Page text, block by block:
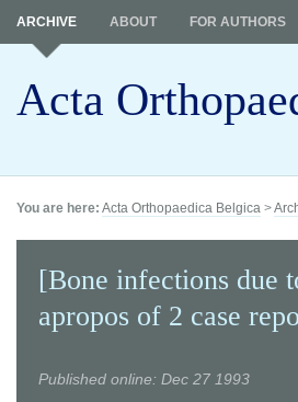
Acta
ARCHIVE ABOUT FOR AUTHORS
You are here: Acta Orthopaedica Belgica >
[Bone infections due
apropos of 2 case
Published online: Dec 27 1993